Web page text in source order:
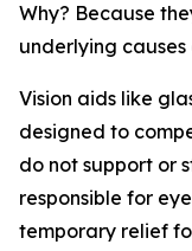
Why? Because
underlying
Vision aids like
designed to
do not support or
responsible for
temporary relief